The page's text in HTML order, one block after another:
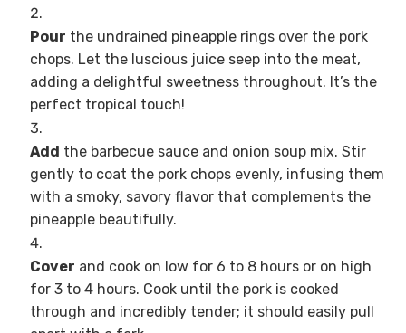
Pour the undrained pineapple rings over the pork
chops. Let the luscious juice seep into the meat,
adding a delightful sweetness throughout. It’s the
perfect tropical touch!
Add the barbecue sauce and onion soup mix. Stir
gently to coat the pork chops evenly, infusing them
with a smoky, savory flavor that complements the
pineapple beautifully.
Cover and cook on low for 6 to 8 hours or on high
for 3 to 4 hours. Cook until the pork is cooked
through and incredibly tender; it should easily pull